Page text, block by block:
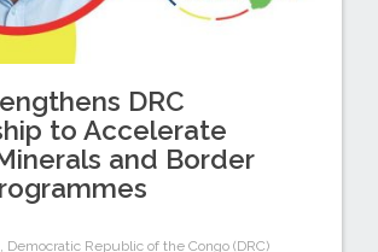
DRC
to Accelerate
and Border
, Democratic Republic of the Congo (DRC)